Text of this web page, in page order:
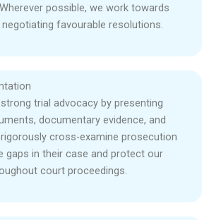
possible, we work towards
favourable resolutions.
trial advocacy by presenting
documentary evidence, and
cross-examine prosecution
gaps in their case and protect our
court proceedings.